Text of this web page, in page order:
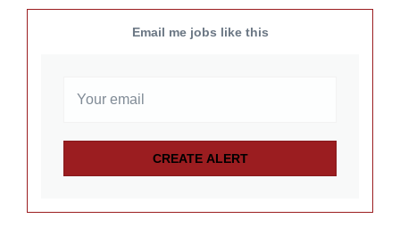
Email me jobs like this